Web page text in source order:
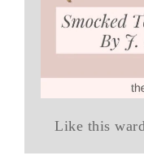
Like this